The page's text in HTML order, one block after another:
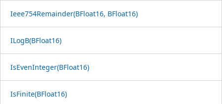
Ieee754Remainder(BFloat16, BFloat16)
ILogB(BFloat16)
IsEvenInteger(BFloat16)
IsFinite(BFloat16)